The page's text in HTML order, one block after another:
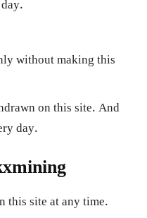
without making this
on this site. And
day.
this site at any time.